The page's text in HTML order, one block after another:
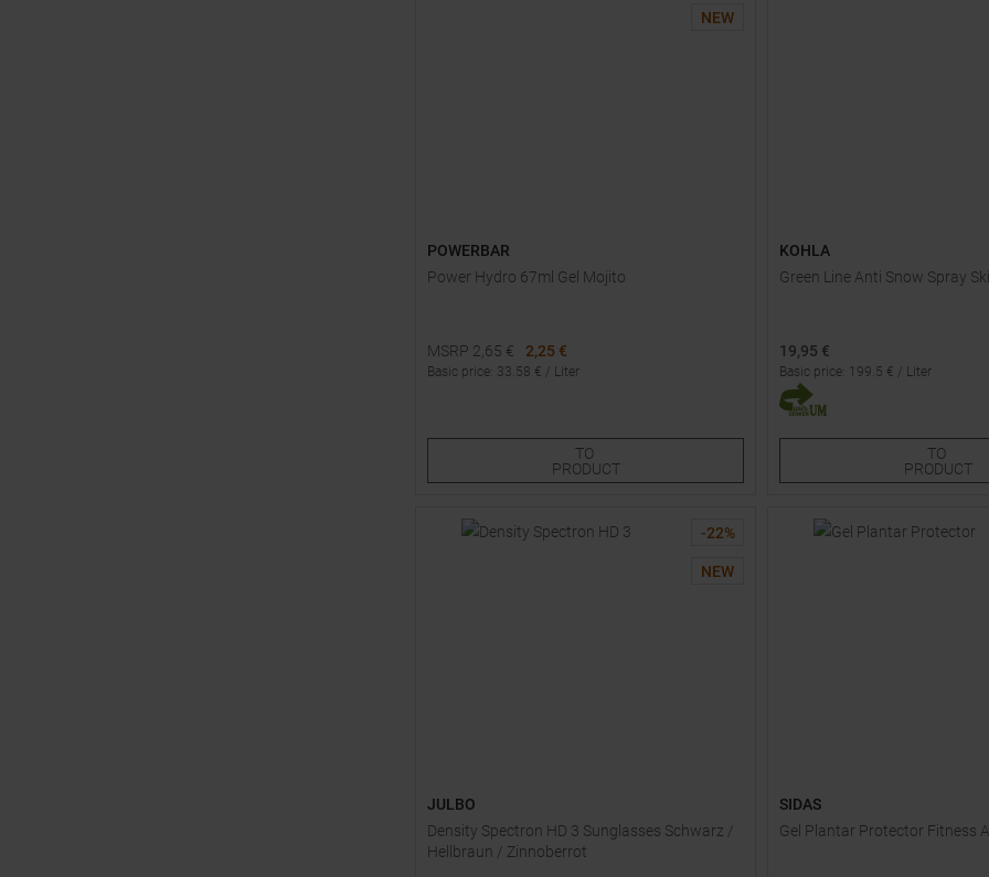
NEW
POWERBAR
Power Hydro 67ml Gel Mojito
MSRP 2,65 € 2,25 €
Basic price: 33.58 € / Liter
TO
PRODUCT
KOHLA
Green Line Anti Snow Spray
19,95 €
Basic price: 199.5 € / Liter
One size
TO
PRODUCT
-22%
NEW
JULBO
Density Spectron HD 3 Sunglasses Schwarz /
Hellbraun / Zinnoberrot
SIDAS
Gel Plantar Protector Fitness